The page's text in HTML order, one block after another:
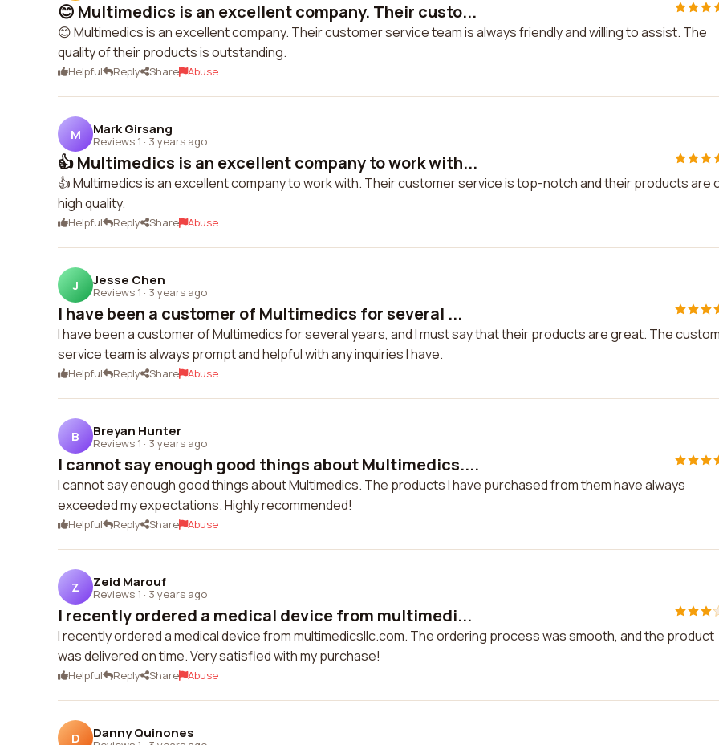
😊 Multimedics is an excellent company. Their custo...
😊 Multimedics is an excellent company. Their customer service team is always friendly and willing to assist. The
quality of their products is outstanding.
Helpful Reply Share Abuse
M Mark Girsang
Reviews 1 · 3 years ago
👍 Multimedics is an excellent company to work with...
👍 Multimedics is an excellent company to work with. Their customer service is top-notch and their products are
high quality.
Helpful Reply Share Abuse
J Jesse Chen
Reviews 1 · 3 years ago
I have been a customer of Multimedics for several ...
I have been a customer of Multimedics for several years, and I must say that their products are great. The
service team is always prompt and helpful with any inquiries I have.
Helpful Reply Share Abuse
B Breyan Hunter
Reviews 1 · 3 years ago
I cannot say enough good things about Multimedics....
I cannot say enough good things about Multimedics. The products I have purchased from them have always
exceeded my expectations. Highly recommended!
Helpful Reply Share Abuse
Z Zeid Marouf
Reviews 1 · 3 years ago
I recently ordered a medical device from multimedi...
I recently ordered a medical device from multimedicsllc.com. The ordering process was smooth, and the product
was delivered on time. Very satisfied with my purchase!
Helpful Reply Share Abuse
D Danny Quinones